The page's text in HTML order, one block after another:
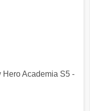
Hero Academia S5 -